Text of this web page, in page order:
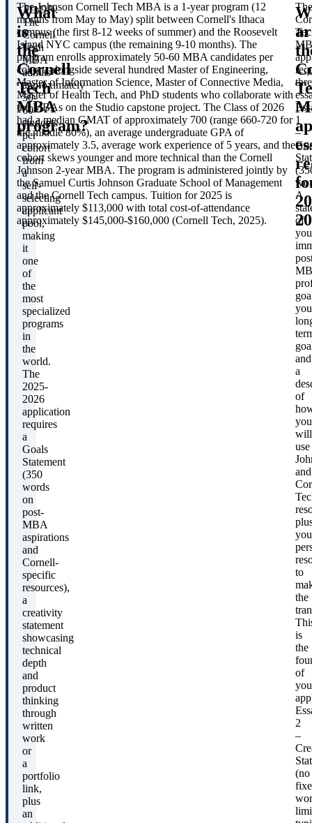
TL;DR:
The
Cornell
Tech
MBA
admits
approximately
50-
60
students
per
cohort
from
a
self-
selecting
applicant
pool,
making
it
one
of
the
most
specialized
programs
in
the
world.
The
2025-
2026
application
requires
a
Goals
Statement
(350
words
on
post-
MBA
aspirations
and
Cornell-
specific
resources),
a
creativity
statement
showcasing
technical
depth
and
product
thinking
through
written
work
or
a
portfolio
link,
plus
an
What
is
the
Cornell
Tech
MBA
program?
The Johnson Cornell Tech MBA is a 1-year program (12
months from May to May) split between Cornell's Ithaca
campus (the first 8-12 weeks of summer) and the Roosevelt
Island NYC campus (the remaining 9-10 months). The
program enrolls approximately 50-60 MBA candidates per
cohort, alongside several hundred Master of Engineering,
Master of Information Science, Master of Connective Media,
Master of Health Tech, and PhD students who collaborate with
the MBAs on the Studio capstone project. The Class of 2026
had a median GMAT of approximately 700 (range 660-720 for
the middle 80%), an average undergraduate GPA of
approximately 3.5, average work experience of 5 years, and the
cohort skews younger and more technical than the Cornell
Johnson 2-year MBA. The program is administered jointly by
the Samuel Curtis Johnson Graduate School of Management
and the Cornell Tech campus. Tuition for 2025 is
approximately $113,000 with total cost-of-attendance
approximately $145,000-$160,000 (Cornell Tech, 2025).
The
1
–
A
of
and
a
of
you
will
use
and
to
the
is
the
of
2
–
(no